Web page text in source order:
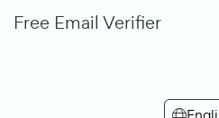
Free Email Verifier